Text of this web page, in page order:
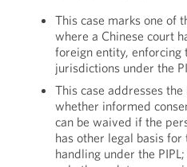
This case marks one of
where a Chinese court
foreign entity,
jurisdictions under the
This case addresses
whether informed
can be waived if the
has other legal basis
handling under the